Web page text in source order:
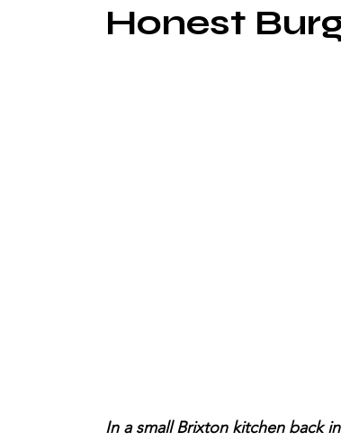
Honest
In a small Brixton kitchen back